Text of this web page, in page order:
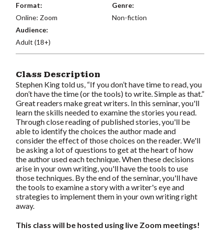
Format:
Online: Zoom
Genre:
Non-fiction
Audience:
Adult (18+)
Class Description
Stephen King told us, “If you don’t have time to read, you
don’t have the time (or the tools) to write. Simple as that.”
Great readers make great writers. In this seminar, you'll
learn the skills needed to examine the stories you read.
Through close reading of published stories, you'll be
able to identify the choices the author made and
consider the effect of those choices on the reader. We'll
be asking a lot of questions to get at the heart of how
the author used each technique. When these decisions
arise in your own writing, you'll have the tools to use
those techniques. By the end of the seminar, you'll have
the tools to examine a story with a writer's eye and
strategies to implement them in your own writing right
away.
This class will be hosted using live Zoom meetings!